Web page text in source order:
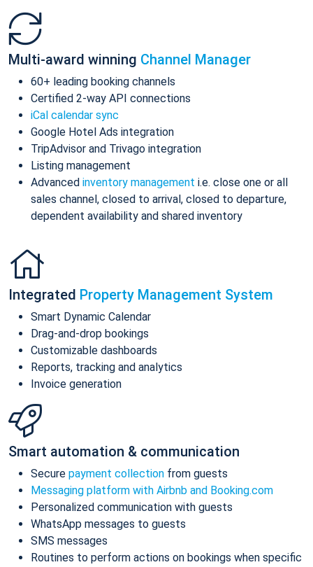
Multi-award winning Channel Manager
60+ leading booking channels
Certified 2-way API connections
iCal calendar sync
Google Hotel Ads integration
TripAdvisor and Trivago integration
Listing management
Advanced inventory management i.e. close one or all
sales channel, closed to arrival, closed to departure,
dependent availability and shared inventory
Integrated Property Management System
Smart Dynamic Calendar
Drag-and-drop bookings
Customizable dashboards
Reports, tracking and analytics
Invoice generation
Smart automation & communication
Secure payment collection from guests
Messaging platform with Airbnb and Booking.com
Personalized communication with guests
WhatsApp messages to guests
SMS messages
Routines to perform actions on bookings when specific